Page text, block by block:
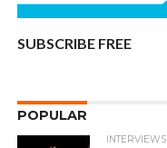
SUBSCRIBE FREE
POPULAR
INTERVIEWS